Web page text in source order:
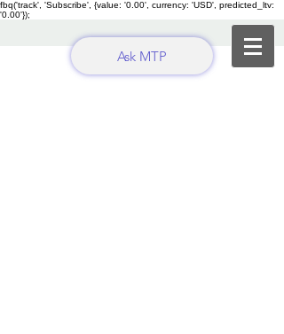
fbq('track', 'Subscribe', {value: '0.00', currency: 'USD', predicted_ltv:
'0.00'});
Ask MTP